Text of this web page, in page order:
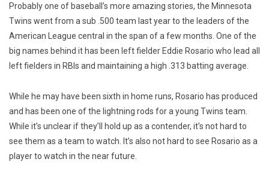
Probably one of baseball’s more amazing stories, the Minnesota
Twins went from a sub .500 team last year to the leaders of the
American League central in the span of a few months. One of the
big names behind it has been left fielder Eddie Rosario who lead all
left fielders in RBIs and maintaining a high .313 batting average.
While he may have been sixth in home runs, Rosario has produced
and has been one of the lightning rods for a young Twins team.
While it’s unclear if they’ll hold up as a contender, it’s not hard to
see them as a team to watch. It’s also not hard to see Rosario as a
player to watch in the near future.